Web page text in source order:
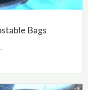
Bags